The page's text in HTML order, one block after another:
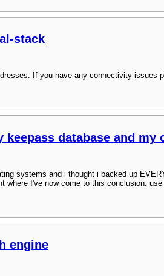
stack
If you have any connectivity issues
database and
systems and i thought i backed up
where I've now come to this conclusion: use
engine